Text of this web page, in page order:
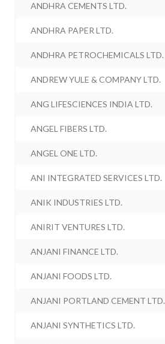
ANDHRA CEMENTS LTD.
ANDHRA PAPER LTD.
ANDHRA PETROCHEMICALS LTD.
ANDREW YULE & COMPANY LTD.
ANG LIFESCIENCES INDIA LTD.
ANGEL FIBERS LTD.
ANGEL ONE LTD.
ANI INTEGRATED SERVICES LTD.
ANIK INDUSTRIES LTD.
ANIRIT VENTURES LTD.
ANJANI FINANCE LTD.
ANJANI FOODS LTD.
ANJANI PORTLAND CEMENT LTD.
ANJANI SYNTHETICS LTD.